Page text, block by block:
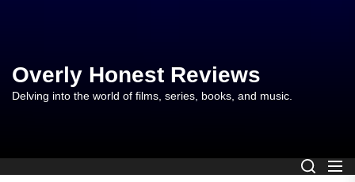
content
Overly Honest Reviews
Delving into the world of films, series, books, and music.